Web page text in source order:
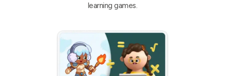
learning games.